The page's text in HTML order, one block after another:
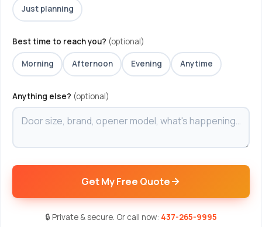
Just planning
Best time to reach you? (optional)
Morning Afternoon Evening Anytime
Anything else? (optional)
Get My Free Quote
🔒 Private & secure. Or call now: 437-265-9995